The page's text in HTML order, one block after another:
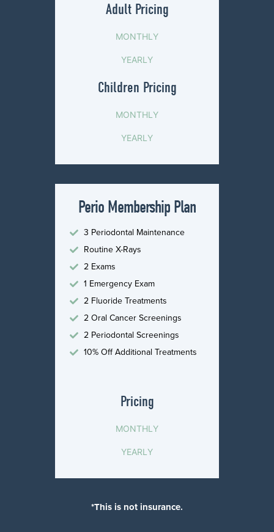
Adult Pricing
MONTHLY
YEARLY
Children Pricing
MONTHLY
YEARLY
Perio Membership Plan
3 Periodontal Maintenance
Routine X-Rays
2 Exams
1 Emergency Exam
2 Fluoride Treatments
2 Oral Cancer Screenings
2 Periodontal Screenings
10% Off Additional Treatments
Pricing
MONTHLY
YEARLY
*This is not insurance.